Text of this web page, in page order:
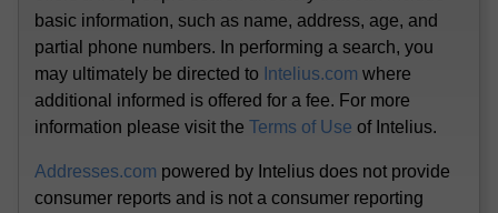
basic information, such as name, address, age, and
partial phone numbers. In performing a search, you
may ultimately be directed to Intelius.com where
additional informed is offered for a fee. For more
information please visit theTerms of Useof Intelius.
Addresses.com powered by Intelius does not provide
consumer reports and is not a consumer reporting